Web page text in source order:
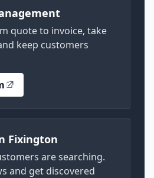
quote to invoice, take
keep customers
Fixington
are searching.
and get discovered